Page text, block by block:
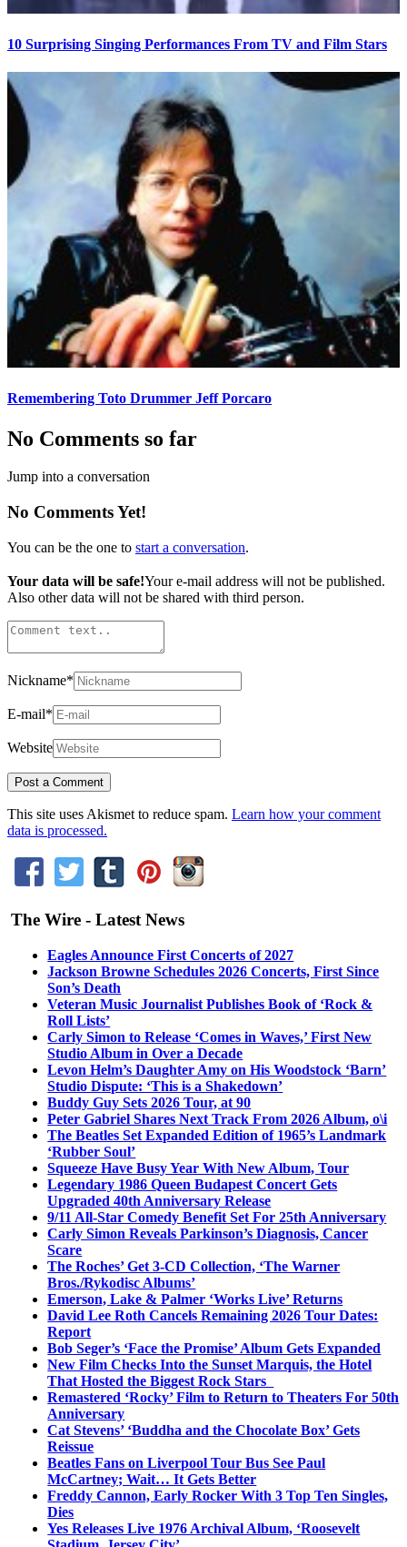
10 Surprising Singing Performances From TV and Film Stars
Remembering Toto Drummer Jeff Porcaro
No Comments so far
Jump into a conversation
No Comments Yet!
You can be the one to start a conversation.
Your data will be safe!Your e-mail address will not be published.
Also other data will not be shared with third person.
Nickname*
E-mail*
Website
This site uses Akismet to reduce spam. Learn how your comment
data is processed.
The Wire - Latest News
Eagles Announce First Concerts of 2027
Jackson Browne Schedules 2026 Concerts, First Since
Son’s Death
Veteran Music Journalist Publishes Book of ‘Rock &
Roll Lists’
Carly Simon to Release ‘Comes in Waves,’ First New
Studio Album in Over a Decade
Levon Helm’s Daughter Amy on His Woodstock ‘Barn’
Studio Dispute: ‘This is a Shakedown’
Buddy Guy Sets 2026 Tour, at 90
Peter Gabriel Shares Next Track From 2026 Album, o\i
The Beatles Set Expanded Edition of 1965’s Landmark
‘Rubber Soul’
Squeeze Have Busy Year With New Album, Tour
Legendary 1986 Queen Budapest Concert Gets
Upgraded 40th Anniversary Release
9/11 All-Star Comedy Benefit Set For 25th Anniversary
Carly Simon Reveals Parkinson’s Diagnosis, Cancer
Scare
The Roches’ Get 3-CD Collection, ‘The Warner
Bros./Rykodisc Albums’
Emerson, Lake & Palmer ‘Works Live’ Returns
David Lee Roth Cancels Remaining 2026 Tour Dates:
Report
Bob Seger’s ‘Face the Promise’ Album Gets Expanded
New Film Checks Into the Sunset Marquis, the Hotel
That Hosted the Biggest Rock Stars
Remastered ‘Rocky’ Film to Return to Theaters For 50th
Anniversary
Cat Stevens’ ‘Buddha and the Chocolate Box’ Gets
Reissue
Beatles Fans on Liverpool Tour Bus See Paul
McCartney; Wait… It Gets Better
Freddy Cannon, Early Rocker With 3 Top Ten Singles,
Dies
Yes Releases Live 1976 Archival Album, ‘Roosevelt